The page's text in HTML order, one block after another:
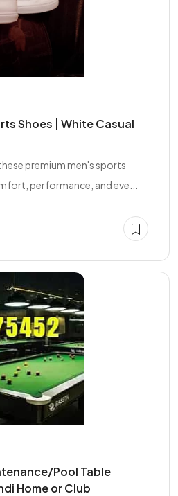
Shoes | White Casual
premium men's sports
performance, and eve...
Pool Table
Home or Club